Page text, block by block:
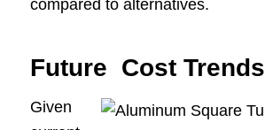
compared to alternatives.
Future Cost Trends
Given